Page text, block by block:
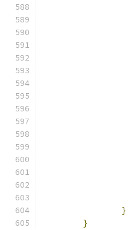
}
}